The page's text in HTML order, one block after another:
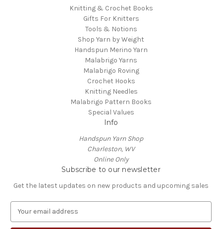
Knitting & Crochet Books
Gifts For Knitters
Tools & Notions
Shop Yarn by Weight
Handspun Merino Yarn
Malabrigo Yarns
Malabrigo Roving
Crochet Hooks
Knitting Needles
Malabrigo Pattern Books
Special Values
Info
Handspun Yarn Shop
Charleston, WV
Online Only
Subscribe to our newsletter
Get the latest updates on new products and upcoming sales
a